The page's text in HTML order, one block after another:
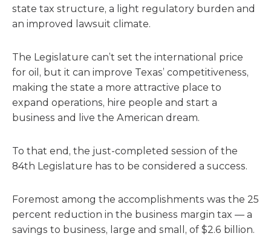
state tax structure, a light regulatory burden and
an improved lawsuit climate.
The Legislature can’t set the international price
for oil, but it can improve Texas’ competitiveness,
making the state a more attractive place to
expand operations, hire people and start a
business and live the American dream.
To that end, the just-completed session of the
84th Legislature has to be considered a success.
Foremost among the accomplishments was the 25
percent reduction in the business margin tax — a
savings to business, large and small, of $2.6 billion.